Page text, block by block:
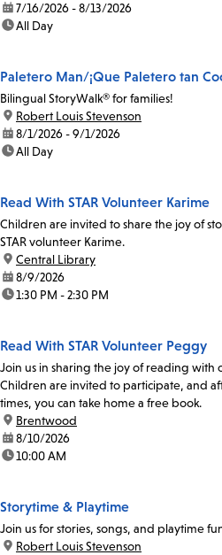
date:7/16/2026 - 8/13/2026
time:All Day
Paletero Man/¡Que Paletero tan
Bilingual StoryWalk® for families!
location:
Robert Louis Stevenson
date:8/1/2026 - 9/1/2026
time:All Day
Read With STAR Volunteer Karime
Children are invited to share the joy of
STAR volunteer Karime.
location:
Central Library
date:8/9/2026
time:1:30 PM - 2:30 PM
Read With STAR Volunteer Peggy
Join us in sharing the joy of reading with
Children are invited to participate, and
times, you can take home a free book.
location:
Brentwood
date:8/10/2026
time:10:00 AM
Storytime & Playtime
Join us for stories, songs, and playtime
location:
Robert Louis Stevenson